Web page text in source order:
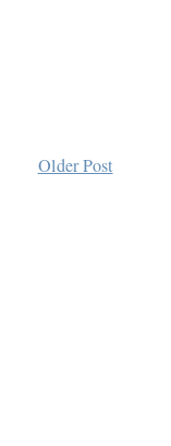
Older Post